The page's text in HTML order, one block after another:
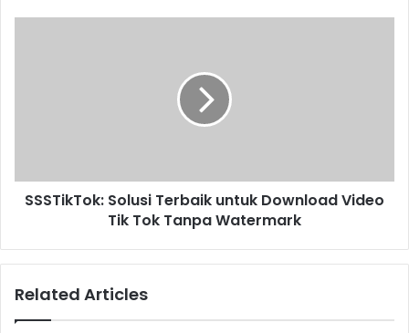
SSSTikTok: Solusi Terbaik untuk Download Video
Tik Tok Tanpa Watermark
Related Articles